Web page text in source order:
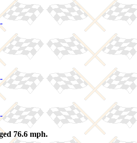
76.6 mph.